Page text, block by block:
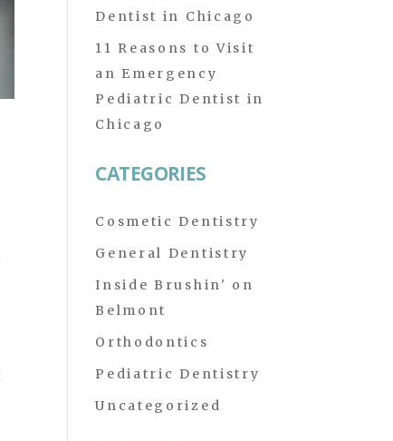
Dentist in Chicago
11 Reasons to Visit
an Emergency
Pediatric Dentist in
Chicago
CATEGORIES
Cosmetic Dentistry
General Dentistry
Inside Brushin' on
Belmont
Orthodontics
Pediatric Dentistry
Uncategorized